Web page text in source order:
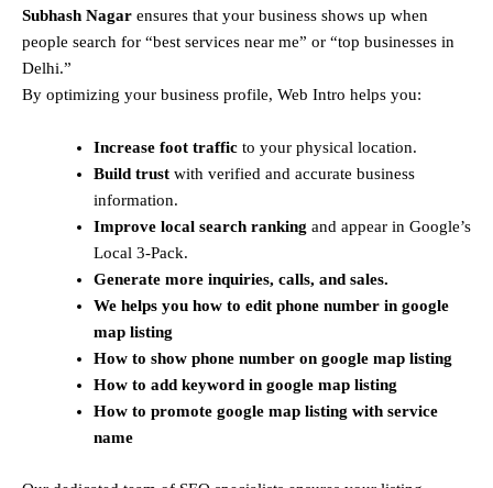
Subhash Nagar ensures that your business shows up when
people search for “best services near me” or “top businesses in
Delhi.”
By optimizing your business profile, Web Intro helps you:
Increase foot traffic to your physical location.
Build trust with verified and accurate business
information.
Improve local search ranking and appear in Google’s
Local 3-Pack.
Generate more inquiries, calls, and sales.
We helps you how to edit phone number in google
map listing
How to show phone number on google map listing
How to add keyword in google map listing
How to promote google map listing with service
name